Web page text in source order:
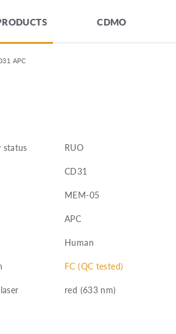
CDMO
APC
status
RUO
CD31
MEM-05
APC
Human
FC (QC tested)
red (633 nm)